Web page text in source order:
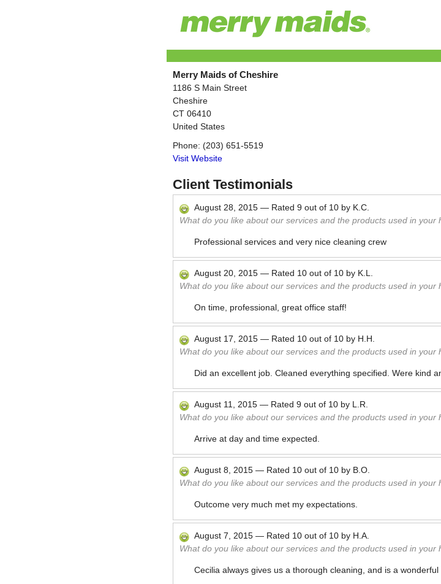
Merry Maids of Cheshire
1186 S Main Street
Cheshire
CT 06410
United States
Phone: (203) 651-5519
Visit Website
Client Testimonials
August 28, 2015 — Rated 9 out of 10 by K.C.
What do you like about our services and the products used in your
Professional services and very nice cleaning crew
August 20, 2015 — Rated 10 out of 10 by K.L.
What do you like about our services and the products used in your
On time, professional, great office staff!
August 17, 2015 — Rated 10 out of 10 by H.H.
What do you like about our services and the products used in your
Did an excellent job. Cleaned everything specified. Were kind
August 11, 2015 — Rated 9 out of 10 by L.R.
What do you like about our services and the products used in your
Arrive at day and time expected.
August 8, 2015 — Rated 10 out of 10 by B.O.
What do you like about our services and the products used in your
Outcome very much met my expectations.
August 7, 2015 — Rated 10 out of 10 by H.A.
What do you like about our services and the products used in your
Cecilia always gives us a thorough cleaning, and is a wonderful